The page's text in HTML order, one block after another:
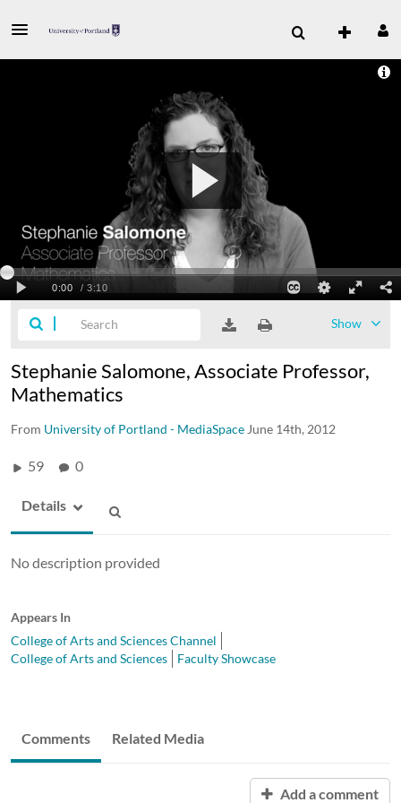
Show
Stephanie Salomone, Associate Professor,
Mathematics
From University of Portland - MediaSpace June 14th, 2012
59 0
Details
No description provided
Appears In
College of Arts and Sciences Channel
College of Arts and Sciences
Faculty Showcase
Comments Related Media
Add a comment